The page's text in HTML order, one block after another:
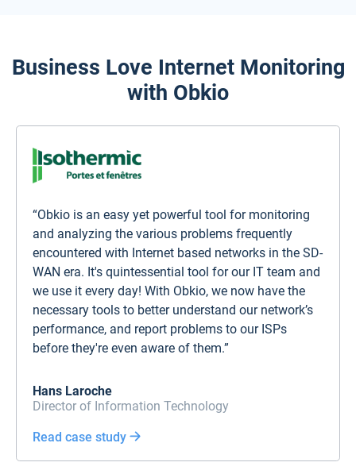
Business Love Internet Monitoring
with Obkio
“Obkio is an easy yet powerful tool for monitoring
and analyzing the various problems frequently
encountered with Internet based networks in the SD-
WAN era. It's quintessential tool for our IT team and
we use it every day! With Obkio, we now have the
necessary tools to better understand our network’s
performance, and report problems to our ISPs
before they're even aware of them.”
Hans Laroche
Director of Information Technology
Read case study